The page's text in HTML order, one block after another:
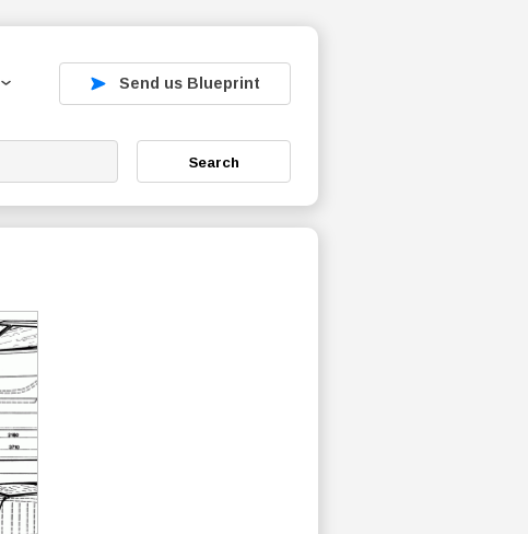
Send us Blueprint
Search